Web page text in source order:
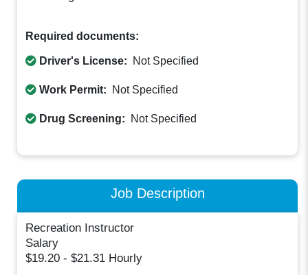
Required documents:
Driver's License: Not Specified
Work Permit: Not Specified
Drug Screening: Not Specified
Job Description
Recreation Instructor
Salary
$19.20 - $21.31 Hourly